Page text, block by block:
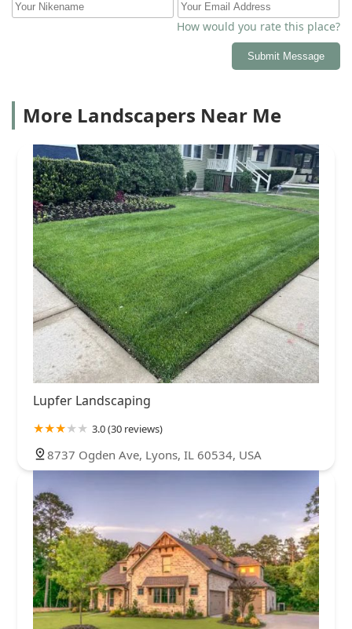
How would you rate this place?
Submit Message
More Landscapers Near Me
Lupfer Landscaping
3.0 (30 reviews)
8737 Ogden Ave, Lyons, IL 60534, USA